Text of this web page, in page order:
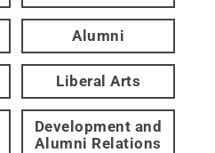
Alumni
Liberal Arts
Development and
Alumni Relations